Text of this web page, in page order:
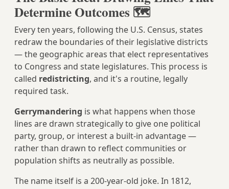
Determine Outcomes 🗺️
Every ten years, following the U.S. Census, states
redraw the boundaries of their legislative districts
— the geographic areas that elect representatives
to Congress and state legislatures. This process is
called redistricting, and it's a routine, legally
required task.
Gerrymandering is what happens when those
lines are drawn strategically to give one political
party, group, or interest a built-in advantage —
rather than drawn to reflect communities or
population shifts as neutrally as possible.
The name itself is a 200-year-old joke. In 1812,